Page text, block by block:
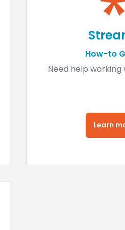
How-to
Need help working
Learn